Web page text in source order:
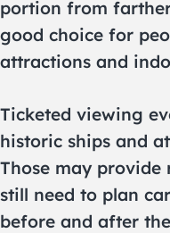
portion from
good choice for
attractions and
Ticketed viewing
historic ships and
Those may provide
still need to plan
before and after